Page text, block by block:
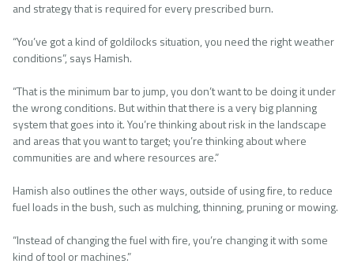
and strategy that is required for every prescribed burn.
“You’ve got a kind of goldilocks situation, you need the right weather
conditions”, says Hamish.
“That is the minimum bar to jump, you don’t want to be doing it under
the wrong conditions. But within that there is a very big planning
system that goes into it. You’re thinking about risk in the landscape
and areas that you want to target; you’re thinking about where
communities are and where resources are.”
Hamish also outlines the other ways, outside of using fire, to reduce
fuel loads in the bush, such as mulching, thinning, pruning or mowing.
“Instead of changing the fuel with fire, you’re changing it with some
kind of tool or machines.”